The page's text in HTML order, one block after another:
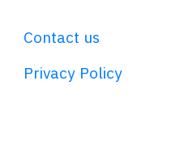
Contact us
Privacy Policy